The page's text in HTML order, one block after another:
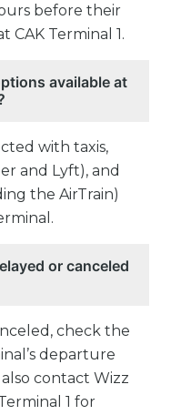
before their
CAK Terminal 1.
available at
with taxis,
and Lyft), and
the AirTrain)
or canceled
check the
departure
contact Wizz
1 for